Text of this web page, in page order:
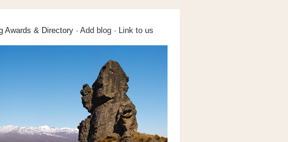
& Directory · Add blog · Link to us